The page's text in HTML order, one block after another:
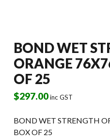
BOND WET
ORANGE
OF 25
$297.00inc GST
BOND WET STRENGTH
BOX OF 25